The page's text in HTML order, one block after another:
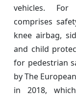
vehicles. For
comprises
knee airbag,
and child
for pedestrian
by The
in 2018,